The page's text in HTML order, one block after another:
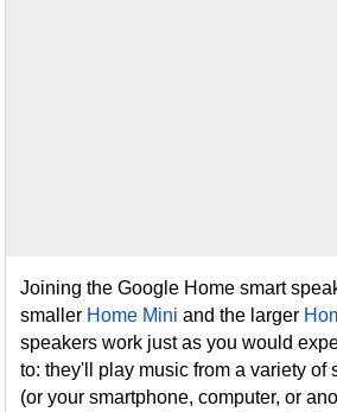
Joining the Google Home smart
smaller Home Miniand the larger
speakers work just as you would
to: they'll play music from a variety of
(or your smartphone, computer, or